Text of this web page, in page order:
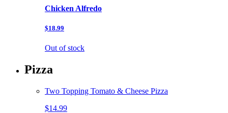
Chicken Alfredo
$18.99
Out of stock
Pizza
Two Topping Tomato & Cheese Pizza
$14.99